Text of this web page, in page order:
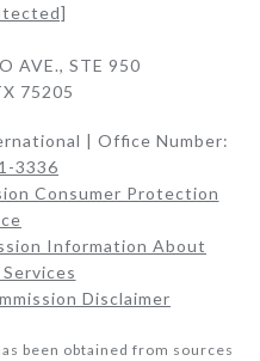
AVE., STE 950
75205
| Office Number:
3336
Consumer Protection
Information About
Disclaimer
been obtained from sources